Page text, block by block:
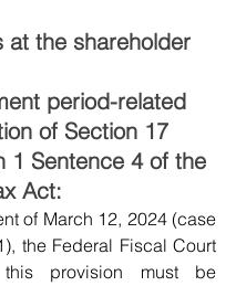
at the shareholder
period-related
of Section 17
1 Sentence 4 of the
Act:
of March 12, 2024 (case
the Federal Fiscal Court
provision must be